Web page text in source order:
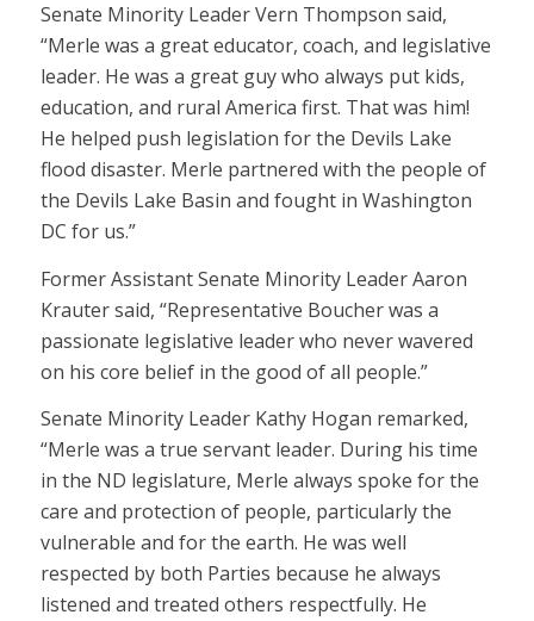
Senate Minority Leader Vern Thompson said,
“Merle was a great educator, coach, and legislative
leader. He was a great guy who always put kids,
education, and rural America first. That was him!
He helped push legislation for the Devils Lake
flood disaster. Merle partnered with the people of
the Devils Lake Basin and fought in Washington
DC for us.”
Former Assistant Senate Minority Leader Aaron
Krauter said, “Representative Boucher was a
passionate legislative leader who never wavered
on his core belief in the good of all people.”
Senate Minority Leader Kathy Hogan remarked,
“Merle was a true servant leader. During his time
in the ND legislature, Merle always spoke for the
care and protection of people, particularly the
vulnerable and for the earth. He was well
respected by both Parties because he always
listened and treated others respectfully. He